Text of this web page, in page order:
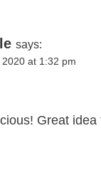
says:
2020 at 1:32 pm
Great idea